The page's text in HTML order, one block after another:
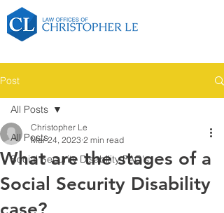
Post
All Posts
Social Security Disability FAQ's
All Posts
What are the stages of a
Social Security Disability
Christopher Le
Mar 24, 2023 2 min read